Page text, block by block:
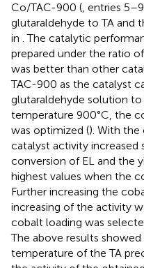
Co/TAC-900 (, entries
glutaraldehyde to TA and
in . The catalytic
prepared under the ratio
was better than other
TAC-900 as the catalyst
glutaraldehyde solution
temperature 900°C, the
was optimized (). With the
catalyst activity increased
conversion of EL and the
highest values when the
Further increasing the
increasing of the activity
cobalt loading was
The above results
temperature of the TA